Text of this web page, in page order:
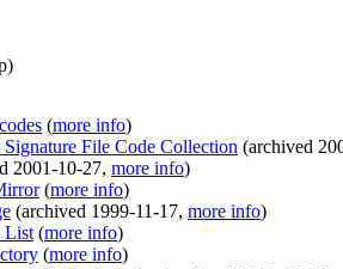
)
(more info)
File Code Collection (archived
2001-10-27, more info)
(more info)
(archived 1999-11-17, more info)
List (more info)
(more info)